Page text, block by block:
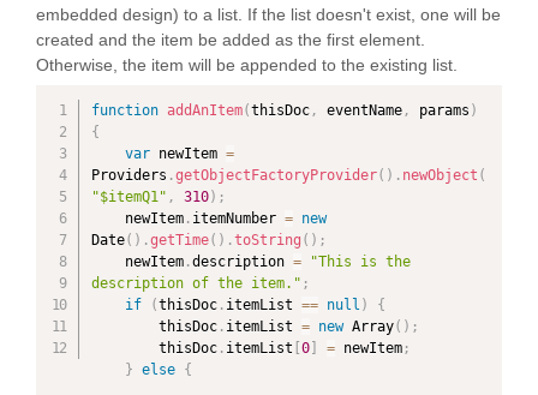
embedded design) to a list. If the list doesn't exist, one will be
created and the item be added as the first element.
Otherwise, the item will be appended to the existing list.
function addAnItem(thisDoc, eventName, params )
{
var newItem =
Providers .getObjectFactoryProvider( ) . newObject (
"$itemQ1" , 310) ;
    newItem
. itemNumber =
new
Date( ) .getTime( ) .toString ( ) ;
    newItem
.description =
"This is the
description of the item." ;
if
(thisDoc. itemList == null )
{
        thisDoc
. itemList = new Array( ) ;
        thisDoc
. itemList 0] = newItem;
} else {